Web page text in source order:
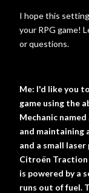
I hope this
your RPG game!
or questions.
Me: I'd like you
game using the
Mechanic
and maintaining
and a small
Citroën
is powered by a
runs out of fuel.